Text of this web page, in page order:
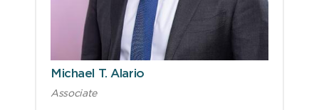
Michael T. Alario
Associate